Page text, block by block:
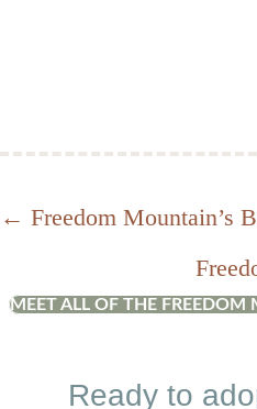
Posts
← Freedom Mountain’s
MEET ALL OF THE
Ready to